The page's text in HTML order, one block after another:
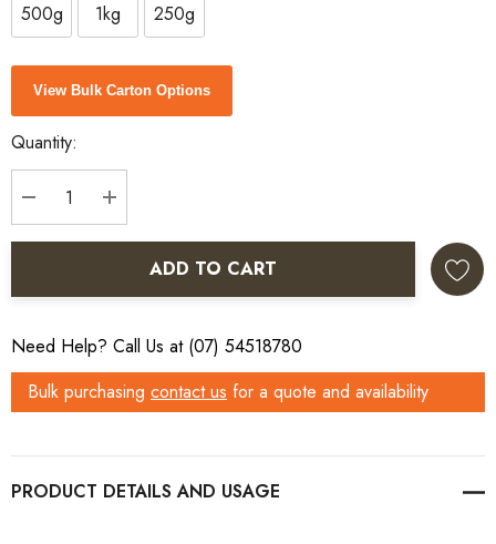
500g
1kg 250g
Current
Stock:
View Bulk Carton Options
Quantity:
DECREASE QUANTITY:
INCREASE QUANTITY:
ADD TO CART
Need Help? Call Us at (07) 54518780
Bulk purchasing contact us for a quote and availability
PRODUCT DETAILS